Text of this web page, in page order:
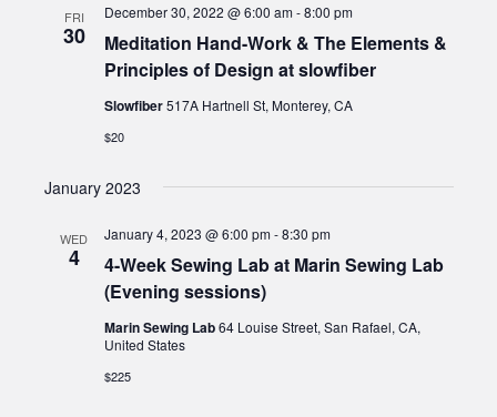
FRI
30
Meditation Hand-Work & The Elements &
Principles of Design at slowfiber
December 30, 2022 @ 6:00 am-8:00 pm
Slowfiber517A Hartnell St, Monterey, CA
$20
January 2023
WED
4
4-Week Sewing Lab at Marin Sewing Lab
(Evening sessions)
January 4, 2023 @ 6:00 pm-8:30 pm
Marin Sewing Lab64 Louise Street, San Rafael, CA,
United States
$225